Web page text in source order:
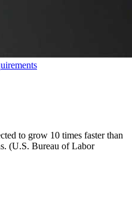
to grow 10 times faster than
(U.S. Bureau of Labor